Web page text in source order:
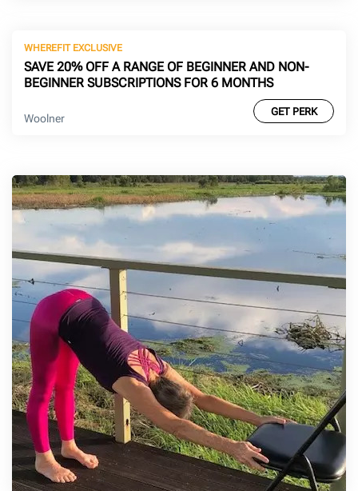
WHEREFIT EXCLUSIVE
SAVE 20% OFF A RANGE OF BEGINNER AND NON-
BEGINNER SUBSCRIPTIONS FOR 6 MONTHS
Woolner
GET PERK